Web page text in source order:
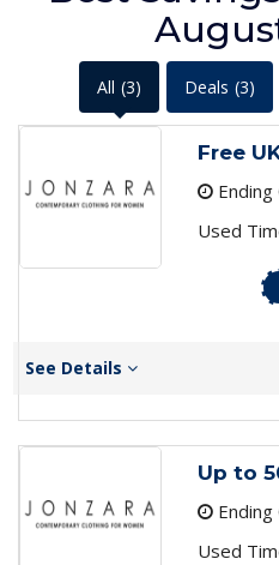
All (3) Deals (3)
Free
Ending
Used
See Details
Up to
Ending
Used